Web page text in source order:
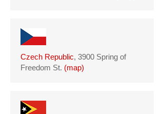
Czech Republic, 3900 Spring of
Freedom St. (map)